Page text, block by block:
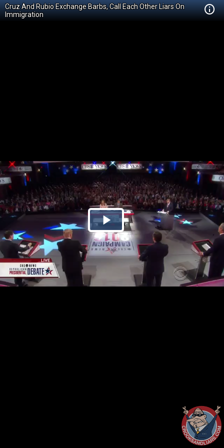
Cruz And Rubio Exchange Barbs, Call Each Other Liars On
Immigration